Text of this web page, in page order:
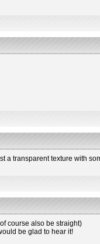
transparent texture with
course also be straight)
be glad to hear it!